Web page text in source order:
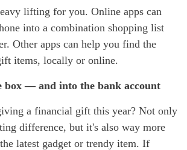
lifting for you. Online apps can
into a combination shopping list
Other apps can help you find the
items, locally or online.
box — and into the bank account
a financial gift this year? Not only
difference, but it's also way more
latest gadget or trendy item. If